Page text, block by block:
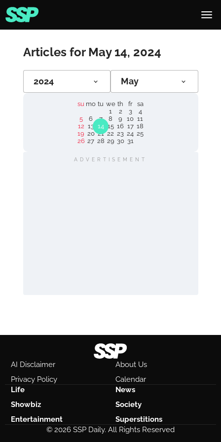
Articles for May 14, 2024
2024 May
su mo tu we th fr
sa
1
2 3
4
5
6 7 8 9 10 11
12 13 14 15 16 17 18
19 20 21 22 23 24 25
26 27 28 29 30 31
ADVERTISEMENT
AI Disclaimer
About Us
Privacy Policy
Calendar
Life
News
Showbiz
Society
Entertainment
Superstitions
© 2026 SSP Daily. All Rights Reserved